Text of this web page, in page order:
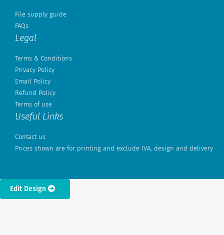
File supply guide
FAQs
Legal
Terms & Conditions
Privacy Policy
Email Policy
Refund Policy
Terms of use
Useful Links
Contact us
Prices shown are for printing and exclude IVA, design and delivery
Edit Design